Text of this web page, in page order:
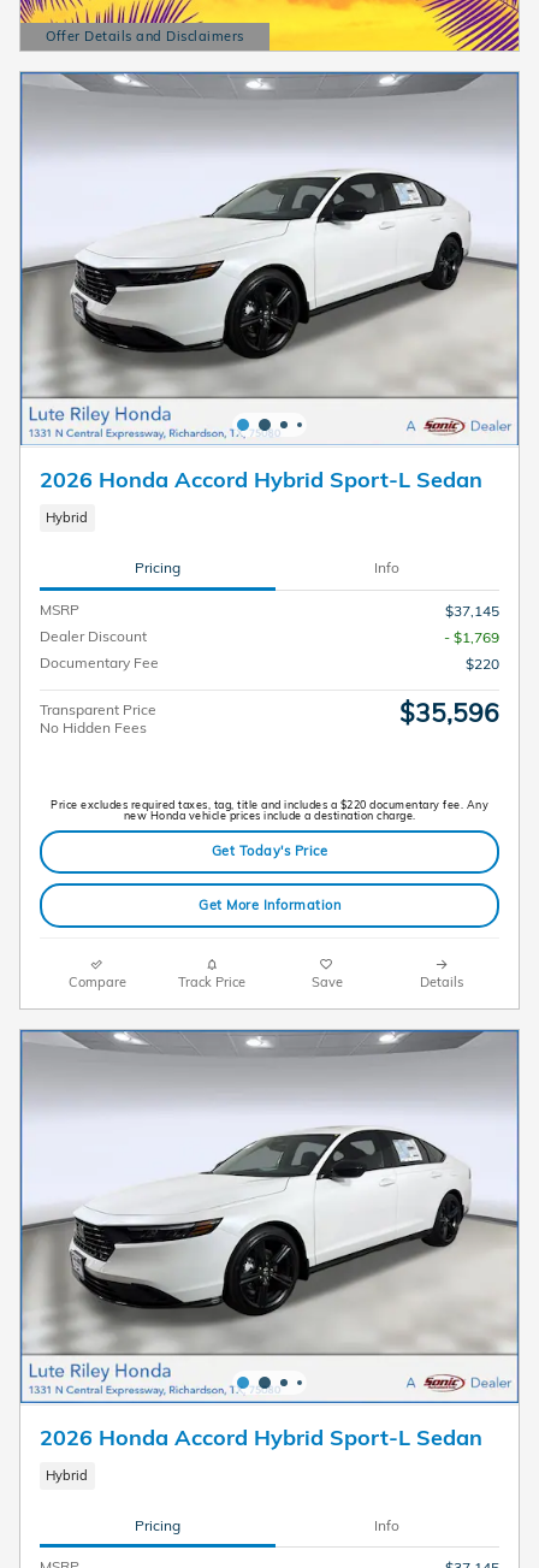
Offer Details and Disclaimers
Open Details Modal
2026 Honda Accord Hybrid Sport-L Sedan
Hybrid
Pricing Info
MSRP
$37,145
Dealer Discount
- $1,769
Documentary Fee
$220
Transparent Price
No Hidden Fees
$35,596
Price excludes required taxes, tag, title and includes a $220 documentary fee. Any
new Honda vehicle prices include a destination charge.
Get Today's Price
Get More Information
Compare Track Price Save Details
2026 Honda Accord Hybrid Sport-L Sedan
Hybrid
Pricing Info